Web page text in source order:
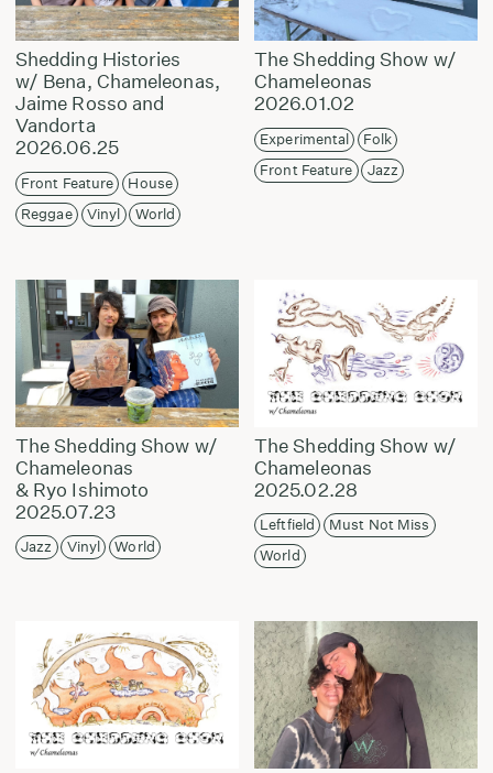
Shedding Histories
w/ Bena, Chameleonas,
Jaime Rosso and
Vandorta
2026.06.25
Front Feature
House
Reggae
Vinyl World
The Shedding Show w/
Chameleonas
2026.01.02
Experimental
Folk
Front Feature
Jazz
The Shedding Show w/
Chameleonas
& Ryo Ishimoto
2025.07.23
Jazz Vinyl World
The Shedding Show w/
Chameleonas
2025.02.28
Leftfield
Must Not Miss
World